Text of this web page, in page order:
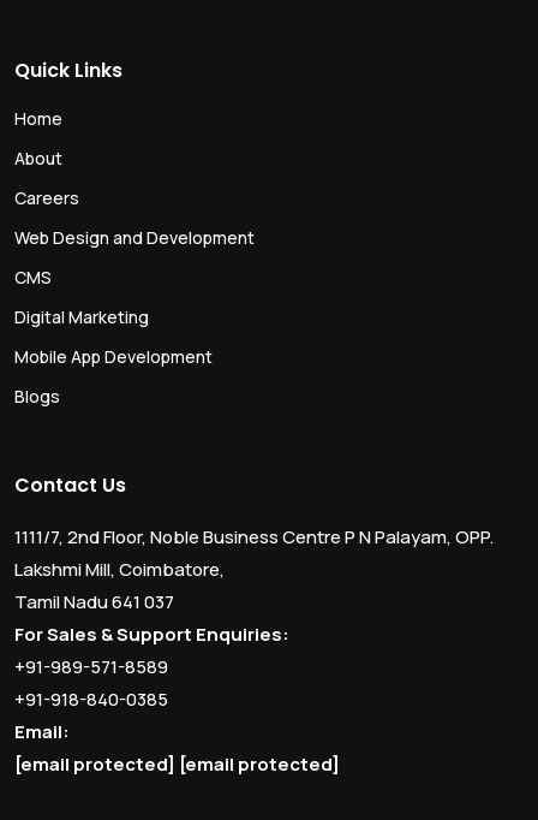
Quick Links
Home
About
Careers
Web Design and Development
CMS
Digital Marketing
Mobile App Development
Blogs
Contact Us
1111/7, 2nd Floor, Noble Business Centre P N Palayam, OPP.
Lakshmi Mill, Coimbatore,
Tamil Nadu 641 037
For Sales & Support Enquiries:
+91-989-571-8589
+91-918-840-0385
Email:
[email protected] [email protected]